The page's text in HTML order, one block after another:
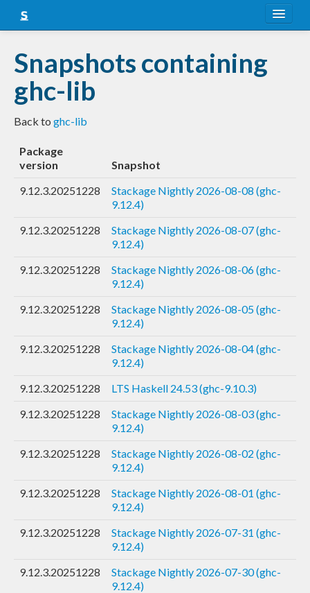
Snapshots
LTS
Nightly
FAQ
Snapshots containing
ghc-lib
Back to ghc-lib
Package
version
Snapshot
9.12.3.20251228
Stackage Nightly 2026-08-08 (ghc-
9.12.4)
9.12.3.20251228
Stackage Nightly 2026-08-07 (ghc-
9.12.4)
9.12.3.20251228
Stackage Nightly 2026-08-06 (ghc-
9.12.4)
9.12.3.20251228
Stackage Nightly 2026-08-05 (ghc-
9.12.4)
9.12.3.20251228
Stackage Nightly 2026-08-04 (ghc-
9.12.4)
9.12.3.20251228
LTS Haskell 24.53 (ghc-9.10.3)
9.12.3.20251228
Stackage Nightly 2026-08-03 (ghc-
9.12.4)
9.12.3.20251228
Stackage Nightly 2026-08-02 (ghc-
9.12.4)
9.12.3.20251228
Stackage Nightly 2026-08-01 (ghc-
9.12.4)
9.12.3.20251228
Stackage Nightly 2026-07-31 (ghc-
9.12.4)
9.12.3.20251228
Stackage Nightly 2026-07-30 (ghc-
9.12.4)